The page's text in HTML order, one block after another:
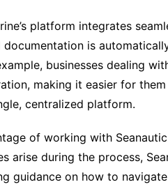
platform integrates
documentation is
businesses dealing
making it easier for
centralized platform.
of working with
arise during the process,
guidance on how to